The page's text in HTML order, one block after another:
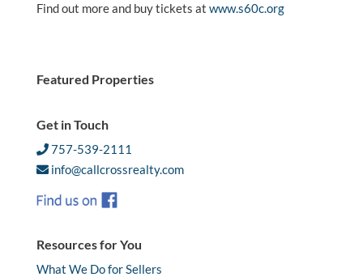
Find out more and buy tickets at www.s60c.org
Featured Properties
Get in Touch
757-539-2111
info@callcrossrealty.com
Resources for You
What We Do for Sellers